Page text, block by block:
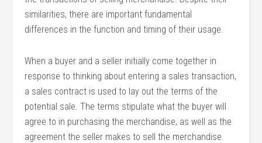
similarities, there are important fundamental
differences in the function and timing of their usage.
When a buyer and a seller initially come together in
response to thinking about entering a sales transaction,
a sales contract is used to lay out the terms of the
potential sale. The terms stipulate what the buyer will
agree to in purchasing the merchandise, as well as the
agreement the seller makes to sell the merchandise.